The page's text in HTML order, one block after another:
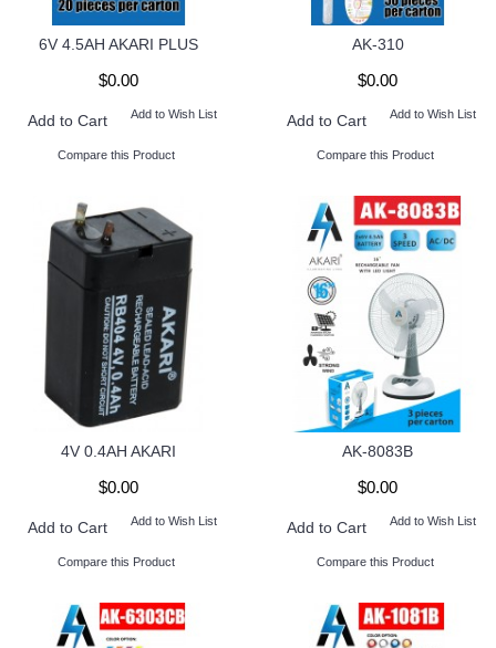
6V 4.5AH AKARI PLUS
$0.00
Add to Cart Add to Wish List
Compare this Product
AK-310
$0.00
Add to Cart Add to Wish List
Compare this Product
4V 0.4AH AKARI
$0.00
Add to Cart Add to Wish List
Compare this Product
AK-8083B
$0.00
Add to Cart Add to Wish List
Compare this Product